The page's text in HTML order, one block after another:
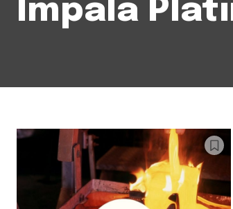
Impala